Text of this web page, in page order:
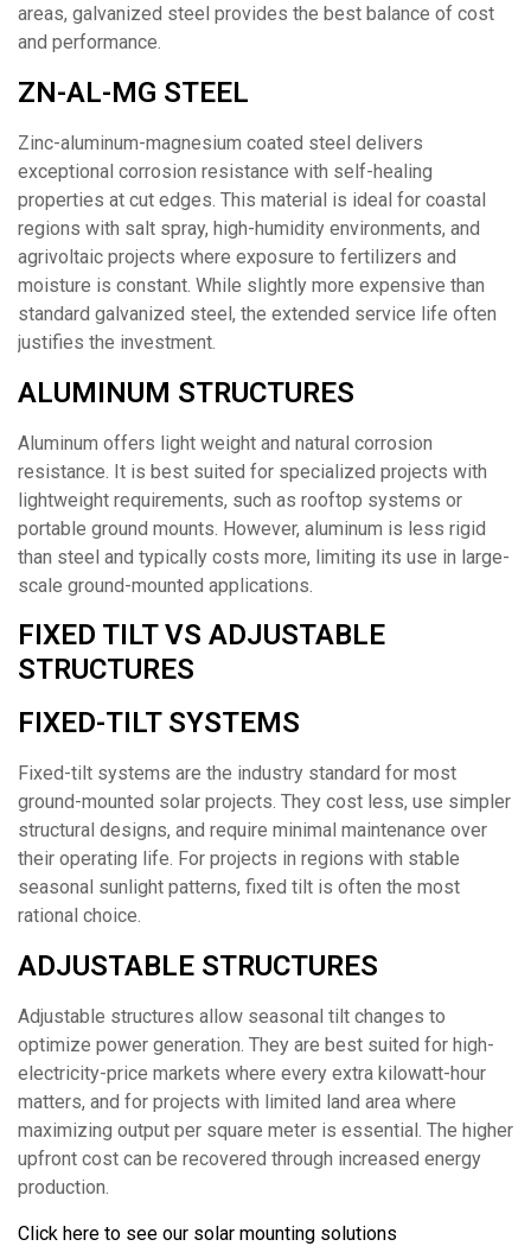
areas, galvanized steel provides the best balance of cost
and performance.
ZN-AL-MG STEEL
Zinc-aluminum-magnesium coated steel delivers
exceptional corrosion resistance with self-healing
properties at cut edges. This material is ideal for coastal
regions with salt spray, high-humidity environments, and
agrivoltaic projects where exposure to fertilizers and
moisture is constant. While slightly more expensive than
standard galvanized steel, the extended service life often
justifies the investment.
ALUMINUM STRUCTURES
Aluminum offers light weight and natural corrosion
resistance. It is best suited for specialized projects with
lightweight requirements, such as rooftop systems or
portable ground mounts. However, aluminum is less rigid
than steel and typically costs more, limiting its use in large-
scale ground-mounted applications.
FIXED TILT VS ADJUSTABLE
STRUCTURES
FIXED-TILT SYSTEMS
Fixed-tilt systems are the industry standard for most
ground-mounted solar projects. They cost less, use simpler
structural designs, and require minimal maintenance over
their operating life. For projects in regions with stable
seasonal sunlight patterns, fixed tilt is often the most
rational choice.
ADJUSTABLE STRUCTURES
Adjustable structures allow seasonal tilt changes to
optimize power generation. They are best suited for high-
electricity-price markets where every extra kilowatt-hour
matters, and for projects with limited land area where
maximizing output per square meter is essential. The higher
upfront cost can be recovered through increased energy
production.
Click here to see our solar mounting solutions